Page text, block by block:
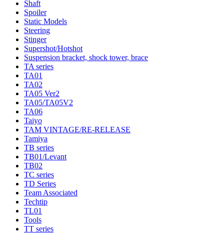
Shaft
Spoiler
Static Models
Steering
Stinger
Supershot/Hotshot
Suspension bracket, shock tower, brace
TA series
TA01
TA02
TA05 Ver2
TA05/TA05V2
TA06
Taiyo
TAM VINTAGE/RE-RELEASE
Tamiya
TB series
TB01/Levant
TB02
TC series
TD Series
Team Associated
Techtip
TL01
Tools
TT series